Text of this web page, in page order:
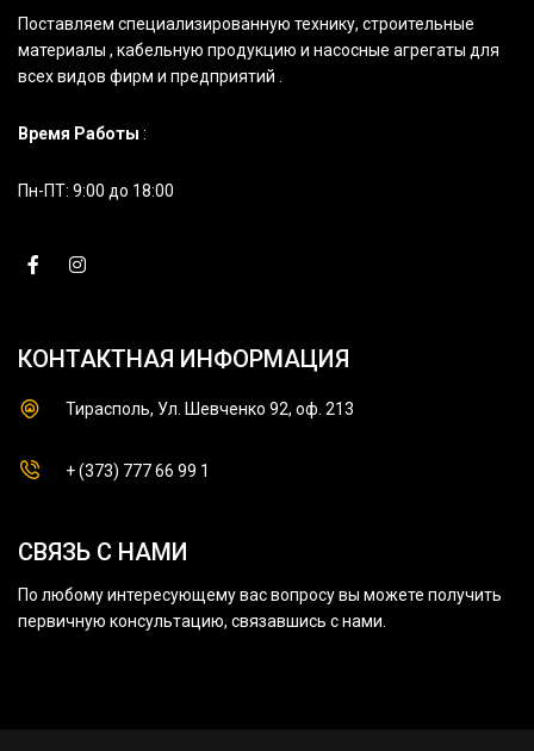
Поставляем специализированную технику, строительные
материалы , кабельную продукцию и насосные агрегаты для
всех видов фирм и предприятий .
Время Работы :
Пн-ПТ: 9:00 до 18:00
КОНТАКТНАЯ ИНФОРМАЦИЯ
Тирасполь, Ул. Шевченко 92, оф. 213
+ (373) 777 66 99 1
СВЯЗЬ С НАМИ
По любому интересующему вас вопросу вы можете получить
первичную консультацию, связавшись с нами.